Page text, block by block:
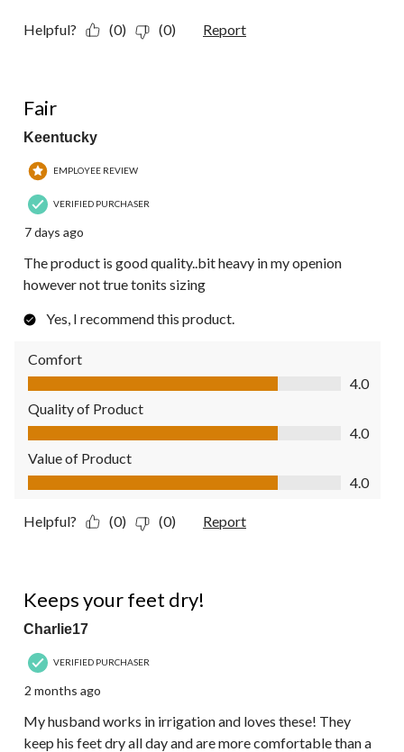
Helpful? (0) (0) Report
Fair
Keentucky
EMPLOYEE REVIEW
VERIFIED PURCHASER
7 days ago
The product is good quality..bit heavy in my openion
however not true tonits sizing
Yes, I recommend this product.
Comfort
Comfort, 4.0 out of 5
4.0
Quality of Product
Quality of Product, 4.0 out of 5
4.0
Value of Product
Value of Product, 4.0 out of 5
4.0
Helpful? (0) (0) Report
Keeps your feet dry!
Charlie17
VERIFIED PURCHASER
2 months ago
My husband works in irrigation and loves these! They
keep his feet dry all day and are more comfortable than a